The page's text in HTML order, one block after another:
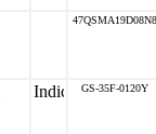
47QSMA19D08N8
GS-35F-0120Y